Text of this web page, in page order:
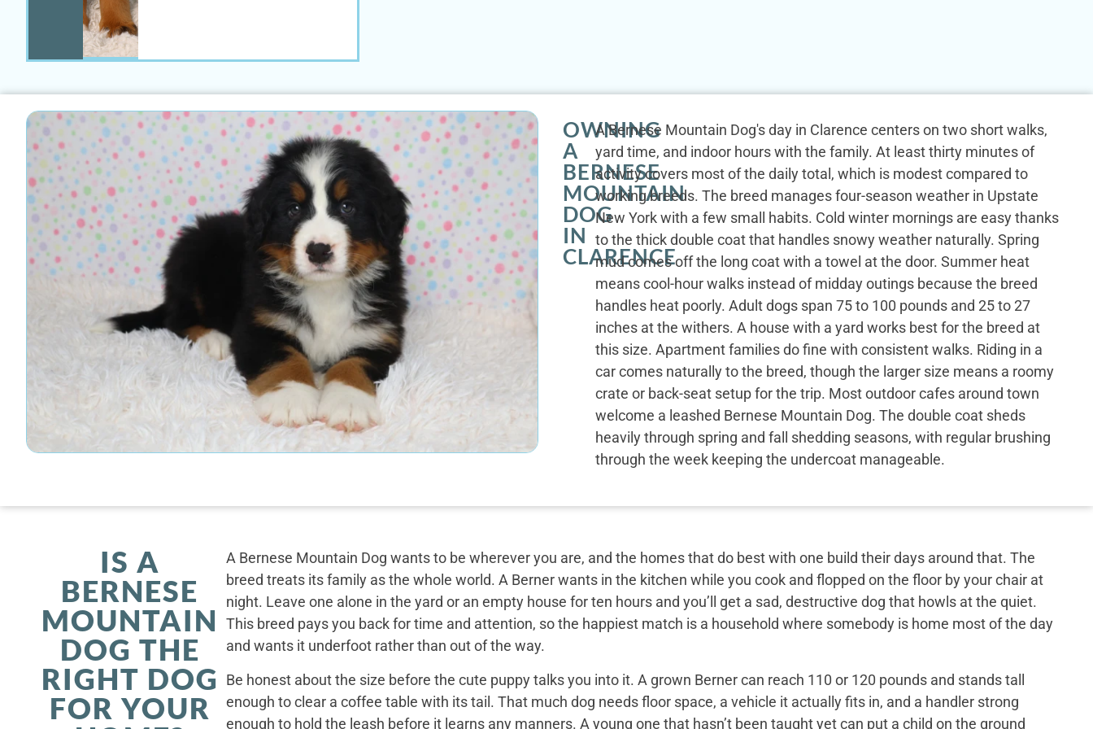
OWNING
A
BERNESE
MOUNTAIN
DOG
IN
CLARENCE
A Bernese Mountain Dog's day in Clarence centers on two short walks,
yard time, and indoor hours with the family. At least thirty minutes of
activity covers most of the daily total, which is modest compared to
working breeds. The breed manages four-season weather in Upstate
New York with a few small habits. Cold winter mornings are easy thanks
to the thick double coat that handles snowy weather naturally. Spring
mud comes off the long coat with a towel at the door. Summer heat
means cool-hour walks instead of midday outings because the breed
handles heat poorly. Adult dogs span 75 to 100 pounds and 25 to 27
inches at the withers. A house with a yard works best for the breed at
this size. Apartment families do fine with consistent walks. Riding in a
car comes naturally to the breed, though the larger size means a roomy
crate or back-seat setup for the trip. Most outdoor cafes around town
welcome a leashed Bernese Mountain Dog. The double coat sheds
heavily through spring and fall shedding seasons, with regular brushing
through the week keeping the undercoat manageable.
IS A
BERNESE
MOUNTAIN
DOG THE
RIGHT DOG
FOR YOUR
A Bernese Mountain Dog wants to be wherever you are, and the homes that do best with one build their days around that. The
breed treats its family as the whole world. A Berner wants in the kitchen while you cook and flopped on the floor by your chair at
night. Leave one alone in the yard or an empty house for ten hours and you’ll get a sad, destructive dog that howls at the quiet.
This breed pays you back for time and attention, so the happiest match is a household where somebody is home most of the day
and wants it underfoot rather than out of the way.
Be honest about the size before the cute puppy talks you into it. A grown Berner can reach 110 or 120 pounds and stands tall
enough to clear a coffee table with its tail. That much dog needs floor space, a vehicle it actually fits in, and a handler strong
enough to hold the leash before it learns any manners. A young one that hasn’t been taught yet can put a child on the ground